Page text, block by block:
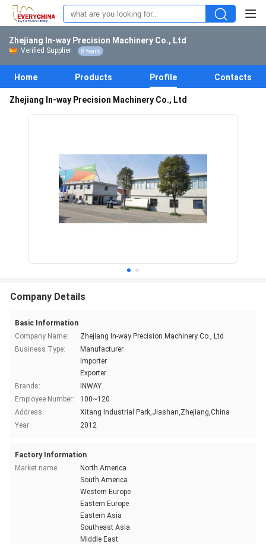
Zhejiang In-way Precision Machinery Co., Ltd
Verified Supplier 8 Years
Home Products Profile Contacts
Zhejiang In-way Precision Machinery Co., Ltd
Company Details
Basic Information
Company Name:
Zhejiang In-way Precision Machinery Co., Ltd
Business Type:
Manufacturer
Importer
Exporter
Brands:
INWAY
Employee Number:
100~120
Address:
Xitang Industrial Park,Jiashan,Zhejiang,China
Year:
2012
Factory Information
Market name:
North America
South America
Western Europe
Eastern Europe
Eastern Asia
Southeast Asia
Middle East